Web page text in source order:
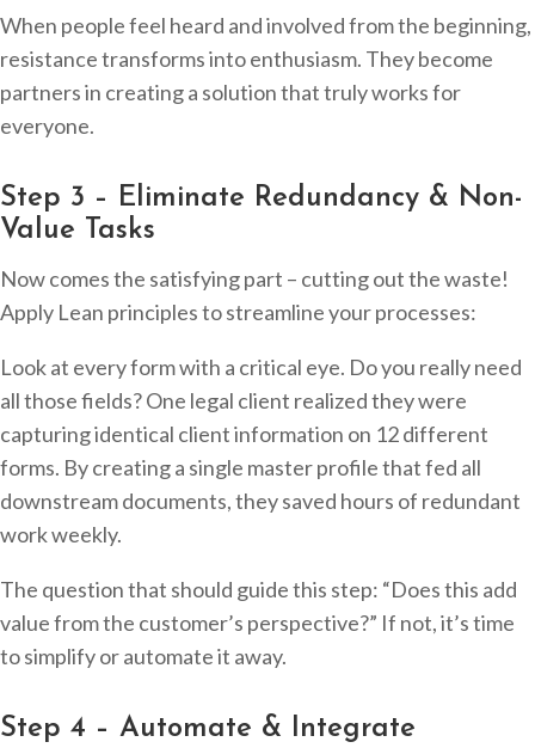
When people feel heard and involved from the beginning,
resistance transforms into enthusiasm. They become
partners in creating a solution that truly works for
everyone.
Step 3 – Eliminate Redundancy & Non-
Value Tasks
Now comes the satisfying part – cutting out the waste!
Apply Lean principles to streamline your processes:
Look at every form with a critical eye. Do you really need
all those fields? One legal client realized they were
capturing identical client information on 12 different
forms. By creating a single master profile that fed all
downstream documents, they saved hours of redundant
work weekly.
The question that should guide this step: “Does this add
value from the customer’s perspective?” If not, it’s time
to simplify or automate it away.
Step 4 – Automate & Integrate